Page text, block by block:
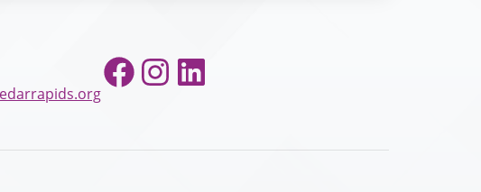
Facebook
Instagram
LinkedIn